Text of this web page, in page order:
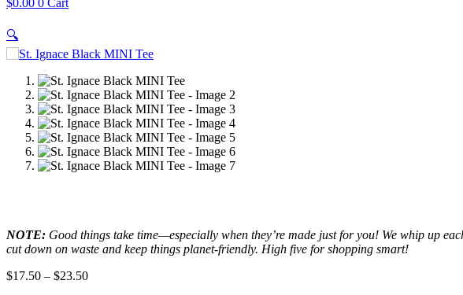
$0.00 0 Cart
🔍
NOTE: Good things take time—especially when they’re made just for you! We whip up
cut down on waste and keep things planet-friendly. High five for shopping smart!
$17.50 – $23.50Price